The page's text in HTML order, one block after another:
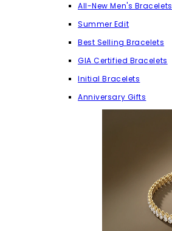
All-New Men's Bracelets
Summer Edit
Best Selling Bracelets
GIA Certified Bracelets
Initial Bracelets
Anniversary Gifts